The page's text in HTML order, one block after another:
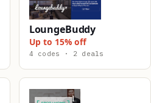
LoungeBuddy
Up to 15% off
4 codes · 2 deals